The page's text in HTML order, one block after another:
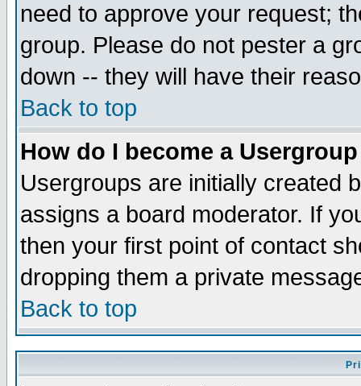
need to approve your request;
group. Please do not pester a
down -- they will have their
Back to top
How do I become a
Usergroups are initially created
assigns a board moderator. If
then your first point of contact
dropping them a private
Back to top